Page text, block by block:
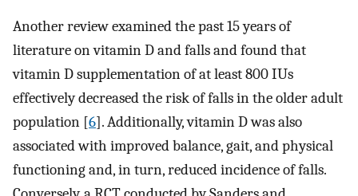
Another review examined the past 15 years of
literature on vitamin D and falls and found that
vitamin D supplementation of at least 800 IUs
effectively decreased the risk of falls in the older adult
population [6]. Additionally, vitamin D was also
associated with improved balance, gait, and physical
functioning and, in turn, reduced incidence of falls.